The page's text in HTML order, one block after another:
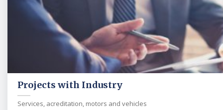
Projects with Industry
Services, acreditation, motors and vehicles